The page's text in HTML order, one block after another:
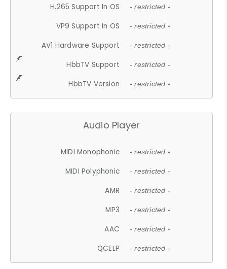
H.265 Support In OS - restricted -
VP9 Support In OS - restricted -
AV1 Hardware Support - restricted -
HbbTV Support - restricted -
HbbTV Version - restricted -
Audio Player
MIDI Monophonic - restricted -
MIDI Polyphonic - restricted -
AMR - restricted -
MP3 - restricted -
AAC - restricted -
QCELP - restricted -